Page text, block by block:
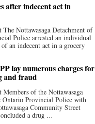
after indecent act in
Nottawasaga Detachment of
Police arrested an individual
an indecent act in a grocery
lay numerous charges for
and fraud
of the Nottawasaga
Ontario Provincial Police with
Community Street
a drug ...